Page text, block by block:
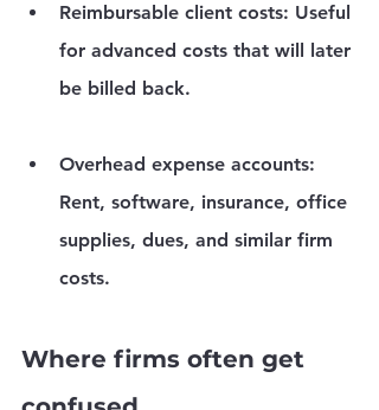
Reimbursable client costs: Useful
for advanced costs that will later
be billed back.
Overhead expense accounts:
Rent, software, insurance, office
supplies, dues, and similar firm
costs.
Where firms often get